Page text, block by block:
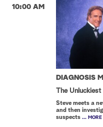
10:00 AM
DIAGNOSIS
The
Steve meets a
and then
suspects ... MORE